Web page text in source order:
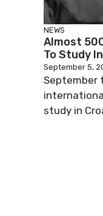
NEWS
Almost
To Study
September 5,
September
study in